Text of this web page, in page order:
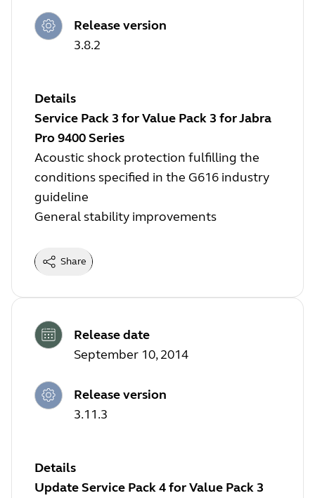
Release version
3.8.2
Details
Service Pack 3 for Value Pack 3 for Jabra
Pro 9400 Series
Acoustic shock protection fulfilling the
conditions specified in the G616 industry
guideline
General stability improvements
Share
Release date
September 10, 2014
Release version
3.11.3
Details
Update Service Pack 4 for Value Pack 3